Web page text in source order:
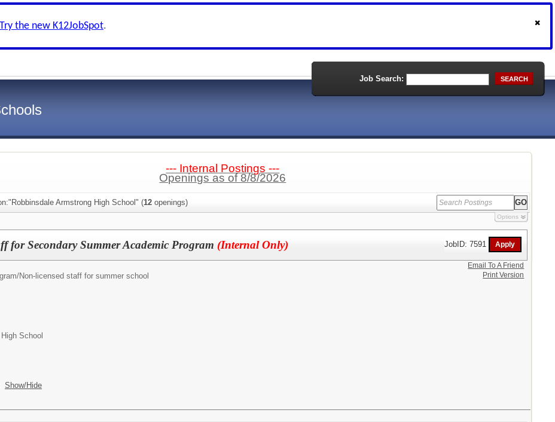
Try the new K12JobSpot.
Job Search: SEARCH
--- Internal Postings ---
Openings as of 8/8/2026
Armstrong High School" (12 openings)
Options
for Secondary Summer Academic Program (Internal Only) JobID: 7591
Non-licensed staff for summer school
School
Show/Hide
Email To A Friend
Print Version